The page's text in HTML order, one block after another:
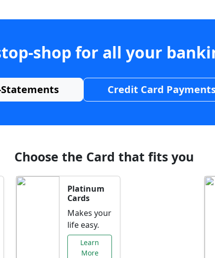
shop for all your
Statements Credit Card
Choose the Card that fits you
Platinum
Cards
Makes your
life easy.
Learn
More